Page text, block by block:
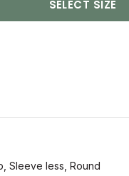
SELECT SIZE
Sleeve less, Round